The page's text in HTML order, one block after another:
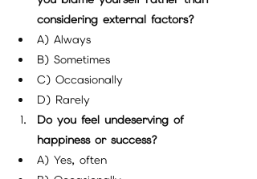
considering external factors?
A) Always
B) Sometimes
C) Occasionally
D) Rarely
Do you feel undeserving of
happiness or success?
A) Yes, often